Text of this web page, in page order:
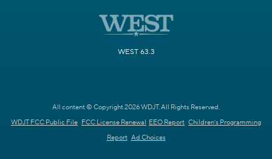
WEST 63.3
All content © Copyright 2026 WDJT. All Rights Reserved.
WDJT FCC Public File FCC License Renewal EEO Report Children's Programming
Report Ad Choices